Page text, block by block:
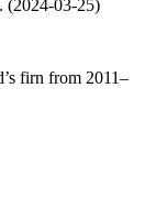
(2024-03-25)
firn from 2011–